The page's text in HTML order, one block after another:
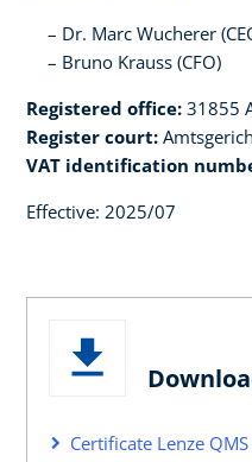
Dr. Marc Wucherer
Bruno Krauss (CFO)
Registered office: 31855
Register court:
VAT identification
Effective: 2025/07
Certificate Lenze